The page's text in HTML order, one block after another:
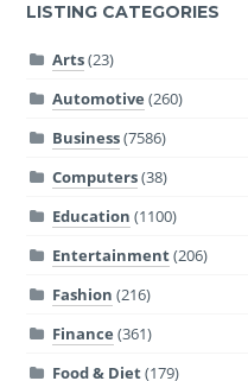
LISTING CATEGORIES
Arts(23)
Automotive (260)
Business(7586)
Computers(38)
Education (1100)
Entertainment(206)
Fashion (216)
Finance (361)
Food & Diet(179)